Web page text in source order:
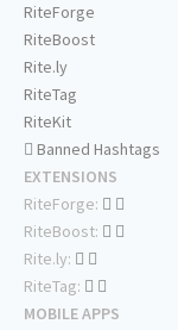
RiteForge
RiteBoost
Rite.ly
RiteTag
RiteKit
Banned Hashtags
EXTENSIONS
RiteForge:
RiteBoost:
Rite.ly:
RiteTag:
MOBILE APPS